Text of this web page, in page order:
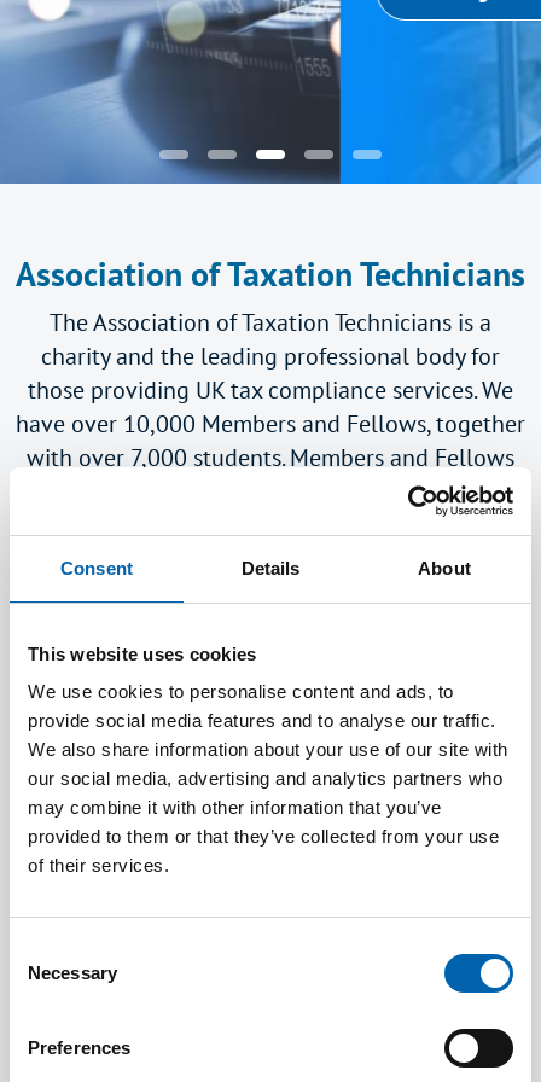
Consent Details About
This website uses cookies
We use cookies to personalise content and ads, to
provide social media features and to analyse our traffic.
We also share information about your use of our site with
our social media, advertising and analytics partners who
may combine it with other information that you’ve
provided to them or that they’ve collected from your use
of their services.
Selection
Necessary
Preferences
Association of Taxation Technicians
The Association of Taxation Technicians is a
charity and the leading professional body for
those providing UK tax compliance services. We
have over 10,000 Members and Fellows, together
with over 7,000 students. Members and Fellows
use the practising title 'Taxation Technician' or
'Taxation Technician (Fellow)' respectively.
How to Guides and Frequently
Asked Questions